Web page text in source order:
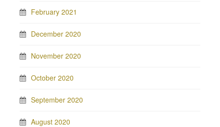
February 2021
December 2020
November 2020
October 2020
September 2020
August 2020